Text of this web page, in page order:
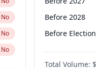
No
No
No
Before 2028
Before
Total Volume: